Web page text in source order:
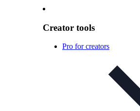
Creator tools
Pro for creators